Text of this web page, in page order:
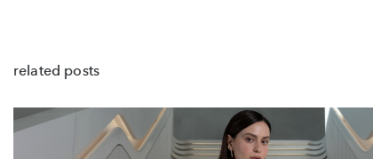
related posts